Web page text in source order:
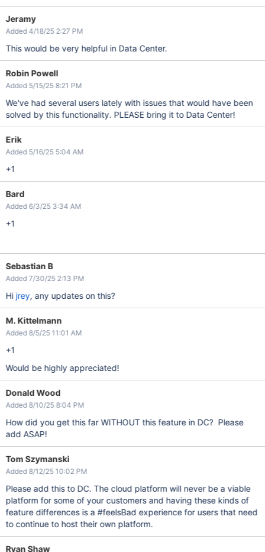
Jeramy
Added 4/18/25 2:27 PM
This would be very helpful in Data Center.
Robin Powell
Added 5/15/25 8:21 PM
We've had several users lately with issues that would have been
solved by this functionality. PLEASE bring it to Data Center!
Erik
Added 5/16/25 5:04 AM
+1
Bard
Added 6/3/25 3:34 AM
+1
Sebastian B
Added 7/30/25 2:13 PM
Hi jrey, any updates on this?
M. Kittelmann
Added 8/5/25 11:01 AM
+1
Would be highly appreciated!
Donald Wood
Added 8/10/25 8:04 PM
How did you get this far WITHOUT this feature in DC? Please
add ASAP!
Tom Szymanski
Added 8/12/25 10:02 PM
Please add this to DC. The cloud platform will never be a viable
platform for some of your customers and having these kinds of
feature differences is a #feelsBad experience for users that need
to continue to host their own platform.
Ryan Shaw